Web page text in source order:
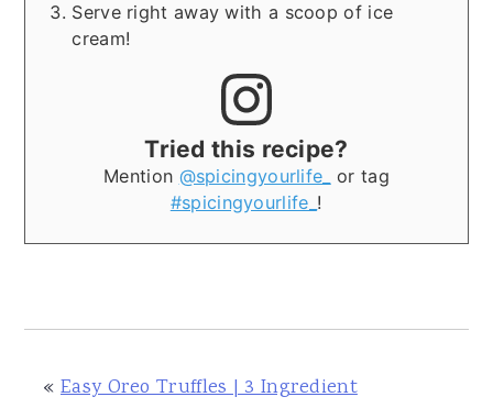
Serve right away with a scoop of ice
cream!
Tried this recipe?
Mention @spicingyourlife_
or tag
#spicingyourlife_ !
« Easy Oreo Truffles | 3 Ingredient